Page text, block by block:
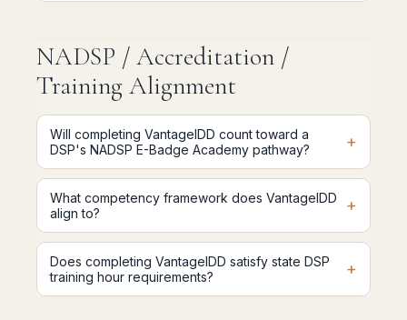
NADSP / Accreditation /
Training Alignment
Will completing VantageIDD count toward a
DSP's NADSP E-Badge Academy pathway?
+
What competency framework does VantageIDD
align to?
+
Does completing VantageIDD satisfy state DSP
training hour requirements?
+